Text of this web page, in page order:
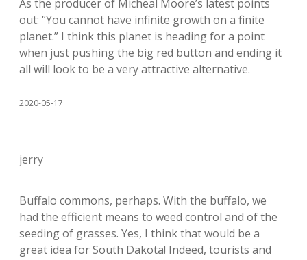
As the producer of Micheal Moore’s latest points
out: “You cannot have infinite growth on a finite
planet.” I think this planet is heading for a point
when just pushing the big red button and ending it
all will look to be a very attractive alternative.
2020-05-17
jerry
Buffalo commons, perhaps. With the buffalo, we
had the efficient means to weed control and of the
seeding of grasses. Yes, I think that would be a
great idea for South Dakota! Indeed, tourists and